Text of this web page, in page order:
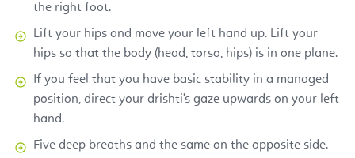
the right foot.
Lift your hips and move your left hand up. Lift your
hips so that the body (head, torso, hips) is in one plane.
If you feel that you have basic stability in a managed
position, direct your drishti's gaze upwards on your left
hand.
Five deep breaths and the same on the opposite side.